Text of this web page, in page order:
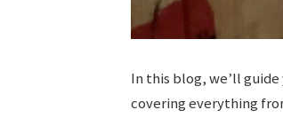
In this blog, we’ll
covering everything